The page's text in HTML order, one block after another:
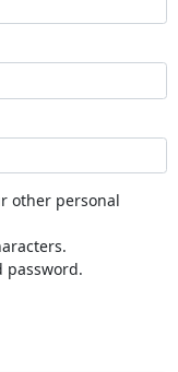
other personal
password.